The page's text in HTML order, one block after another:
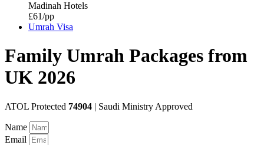
Madinah Hotels
£61/pp
Umrah Visa
Family Umrah Packages from
UK 2026
ATOL Protected 74904 | Saudi Ministry Approved
Name
Email